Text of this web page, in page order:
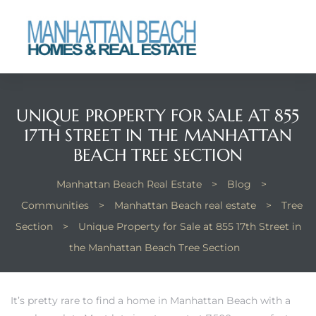
UNIQUE PROPERTY FOR SALE AT 855
17TH STREET IN THE MANHATTAN
BEACH TREE SECTION
Manhattan Beach Real Estate > Blog
>
Communities
> Manhattan Beach real estate >
Tree
Section
>
Unique Property for Sale at 855 17th Street in
the Manhattan Beach Tree Section
It’s pretty rare to find a home in Manhattan Beach with a